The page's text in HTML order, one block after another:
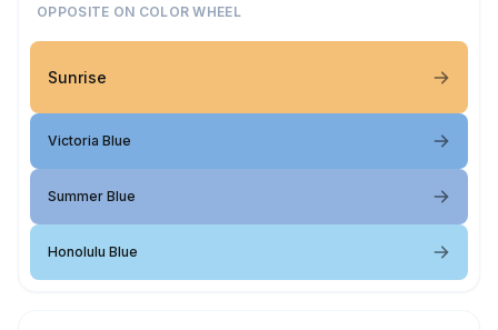
OPPOSITE ON COLOR WHEEL
Sunrise
Victoria Blue
Summer Blue
Honolulu Blue